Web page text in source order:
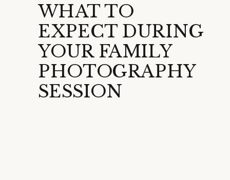
WHAT TO
EXPECT DURING
YOUR FAMILY
PHOTOGRAPHY
SESSION